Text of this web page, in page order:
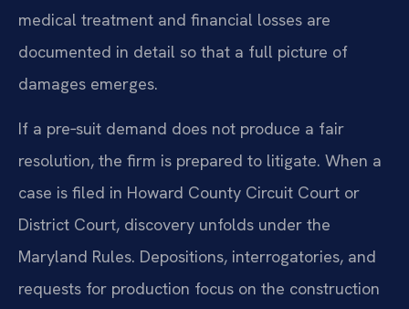
medical treatment and financial losses are
documented in detail so that a full picture of
damages emerges.
If a pre‑suit demand does not produce a fair
resolution, the firm is prepared to litigate. When a
case is filed in Howard County Circuit Court or
District Court, discovery unfolds under the
Maryland Rules. Depositions, interrogatories, and
requests for production focus on the construction